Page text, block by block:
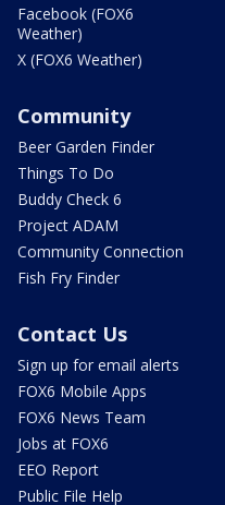
Facebook (FOX6
Weather)
X (FOX6 Weather)
Community
Beer Garden Finder
Things To Do
Buddy Check 6
Project ADAM
Community Connection
Fish Fry Finder
Contact Us
Sign up for email alerts
FOX6 Mobile Apps
FOX6 News Team
Jobs at FOX6
EEO Report
Public File Help